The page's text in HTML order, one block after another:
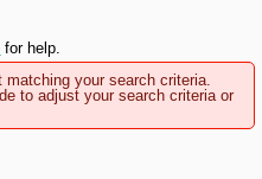
for help.
your search criteria.
to adjust your search criteria or